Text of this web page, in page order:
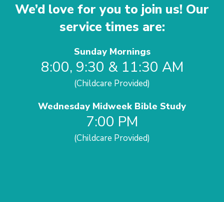
We’d love for you to join us! Our
service times are:
Sunday Mornings
8:00, 9:30 & 11:30 AM
(Childcare Provided)
Wednesday Midweek Bible Study
7:00 PM
(Childcare Provided)